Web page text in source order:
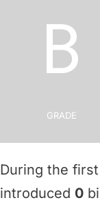
B
Grade
During the
introduced 0